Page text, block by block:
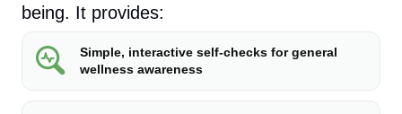
being. It provides:
Simple, interactive self-checks for general
wellness awareness